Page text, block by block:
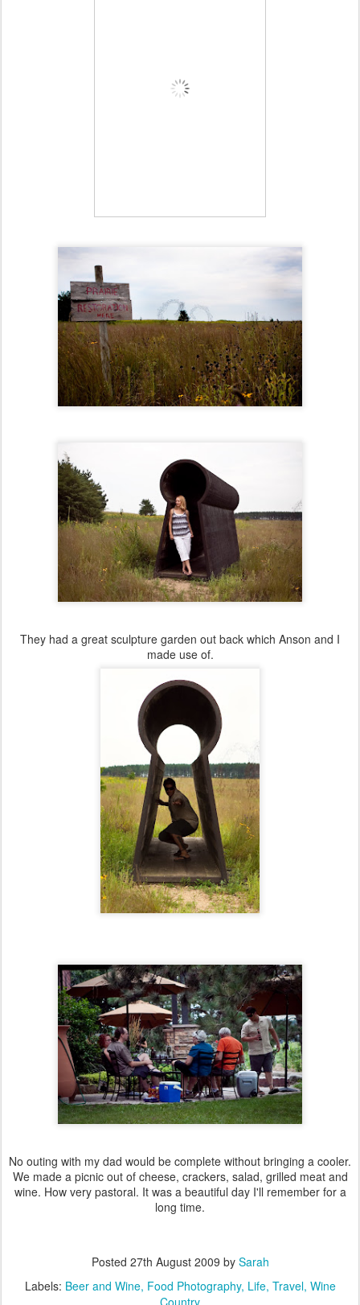
They had a great sculpture garden out back which Anson and I
made use of.
No outing with my dad would be complete without bringing a cooler.
We made a picnic out of cheese, crackers, salad, grilled meat and
wine. How very pastoral. It was a beautiful day I'll remember for a
long time.
Posted 27th August 2009 by Sarah
Labels: Beer and Wine Food Photography Life Travel Wine
Country